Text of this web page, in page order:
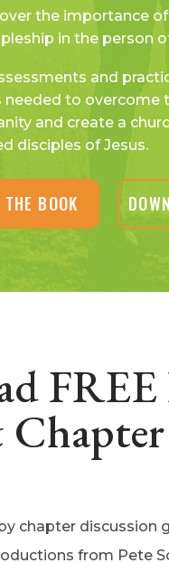
the importance
in the person
and
needed to overcome
and create a
disciples of Jesus.
BOOK
FREE
chapter discussion
from Pete